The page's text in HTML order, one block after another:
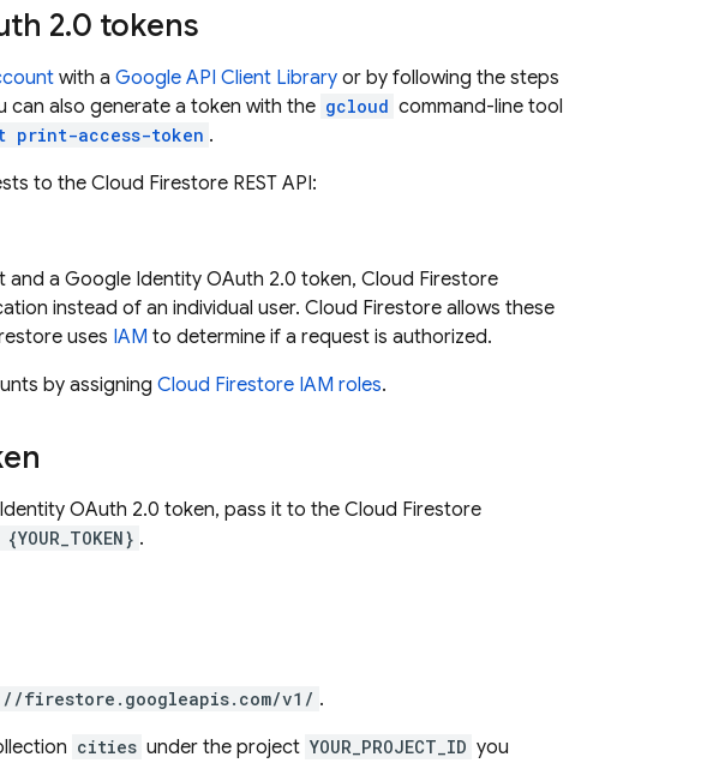
2.0 tokens
with a Google API Client Library or by following the steps
can also generate a token with the gcloud command-line tool
print-access-token .
to the Cloud Firestore REST API:
and a Google Identity OAuth 2.0 token, Cloud Firestore
instead of an individual user. Cloud Firestore allows these
uses IAM to determine if a request is authorized.
by assigning Cloud Firestore IAM roles.
OAuth 2.0 token, pass it to the Cloud Firestore
.
firestore.googleapis.com/v1/ .
cities under the project YOUR_PROJECT_ID you